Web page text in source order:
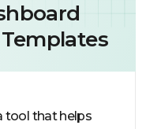
tool that helps